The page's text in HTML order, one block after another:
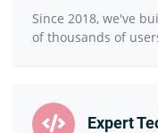
Since 2018, we've
of thousands of
Expert